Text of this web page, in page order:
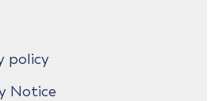
policy
Notice